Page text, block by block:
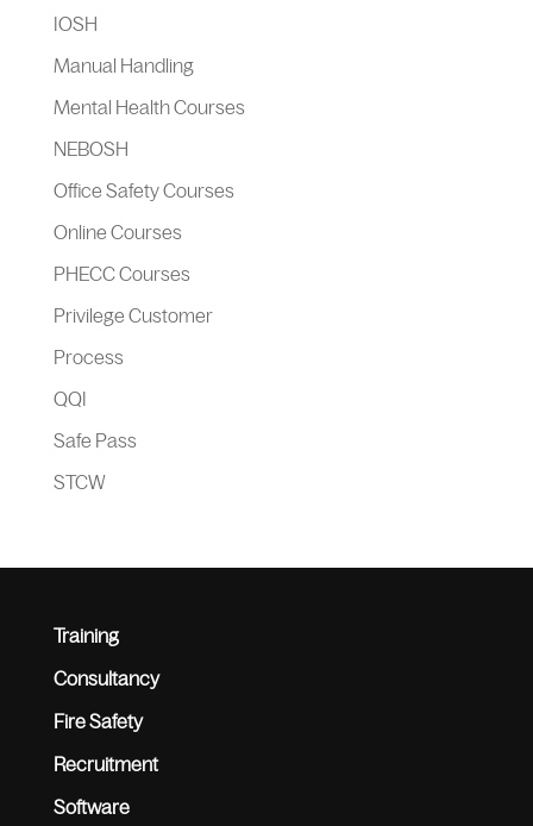
IOSH
Manual Handling
Mental Health Courses
NEBOSH
Office Safety Courses
Online Courses
PHECC Courses
Privilege Customer
Process
QQI
Safe Pass
STCW
Training
Consultancy
Fire Safety
Recruitment
Software